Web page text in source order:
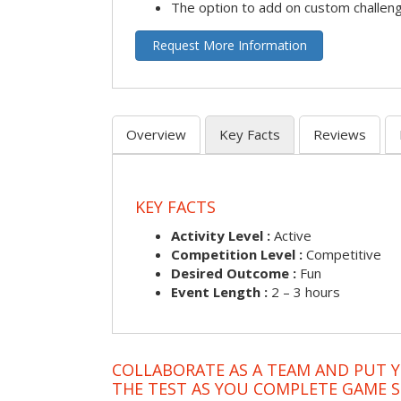
The option to add on custom
Request More Information
Overview Key Facts Reviews
KEY FACTS
Activity Level : Active
Competition Level : Competitive
Desired Outcome : Fun
Event Length : 2 – 3 hours
COLLABORATE AS A TEAM AND PUT
THE TEST AS YOU COMPLETE GAME